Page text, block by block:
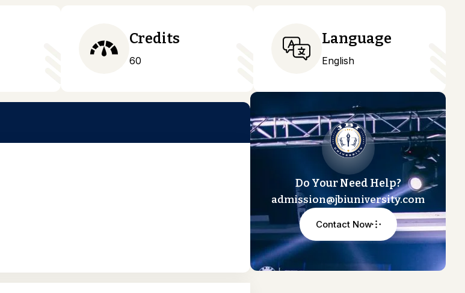
Credits
60
Language
English
Do Your Need Help?
admission@jbiuniversity.com
Contact Now